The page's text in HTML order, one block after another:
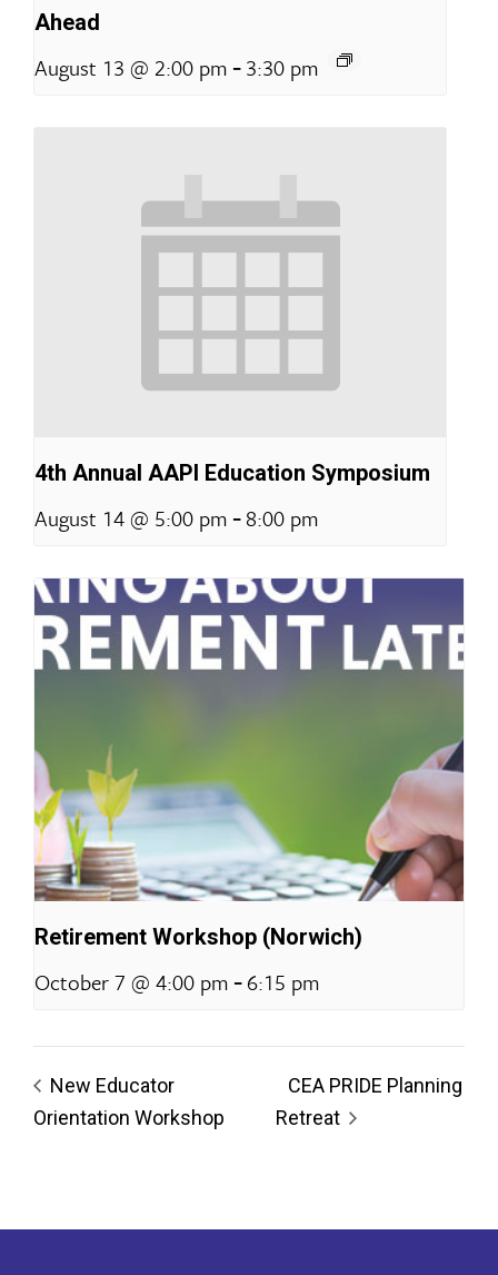
Ahead
August 13 @ 2:00 pm -3:30 pm
4th Annual AAPI Education Symposium
August 14 @ 5:00 pm -8:00 pm
Retirement Workshop (Norwich)
October 7 @ 4:00 pm -6:15 pm
New Educator
Orientation Workshop
CEA PRIDE Planning
Retreat